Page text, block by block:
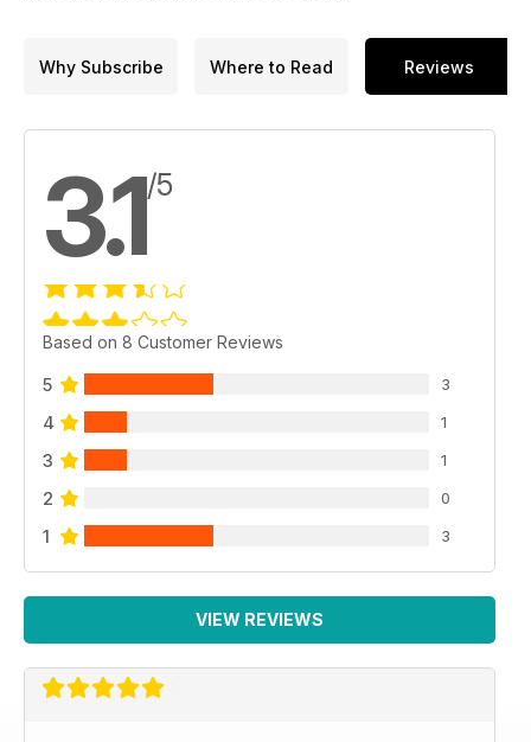
Why Subscribe Where to Read Reviews
3.1/5
Based on 8 Customer Reviews
5 3
4 1
3 1
2 0
1 3
VIEW REVIEWS